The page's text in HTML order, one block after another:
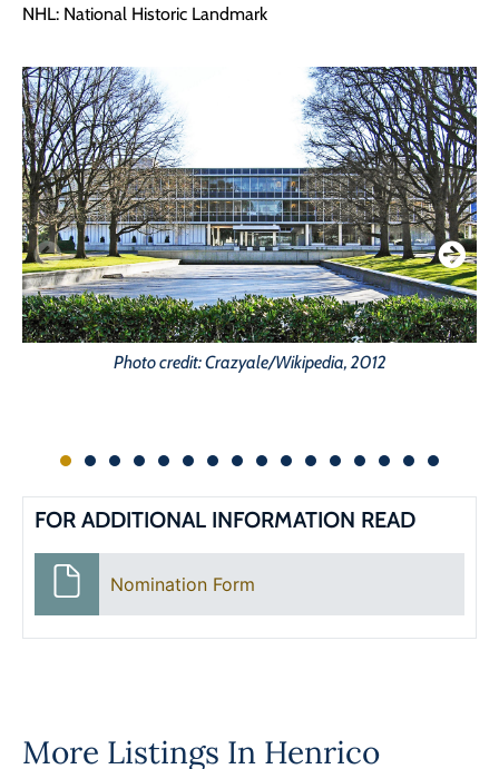
NHL: National Historic Landmark
Photo credit: Crazyale/Wikipedia, 2012
FOR ADDITIONAL INFORMATION READ
Nomination Form
More Listings In Henrico